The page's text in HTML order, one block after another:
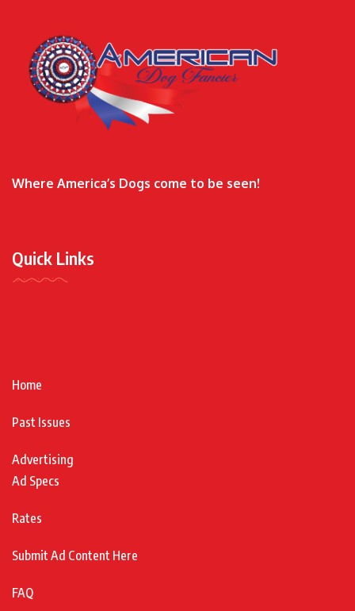
Where America’s Dogs come to be seen!
Quick Links
Home
Past Issues
Advertising
Ad Specs
Rates
Submit Ad Content Here
FAQ